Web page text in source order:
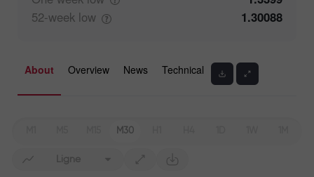
52-week low 1.30088
About Overview News Technical
M30
Ligne